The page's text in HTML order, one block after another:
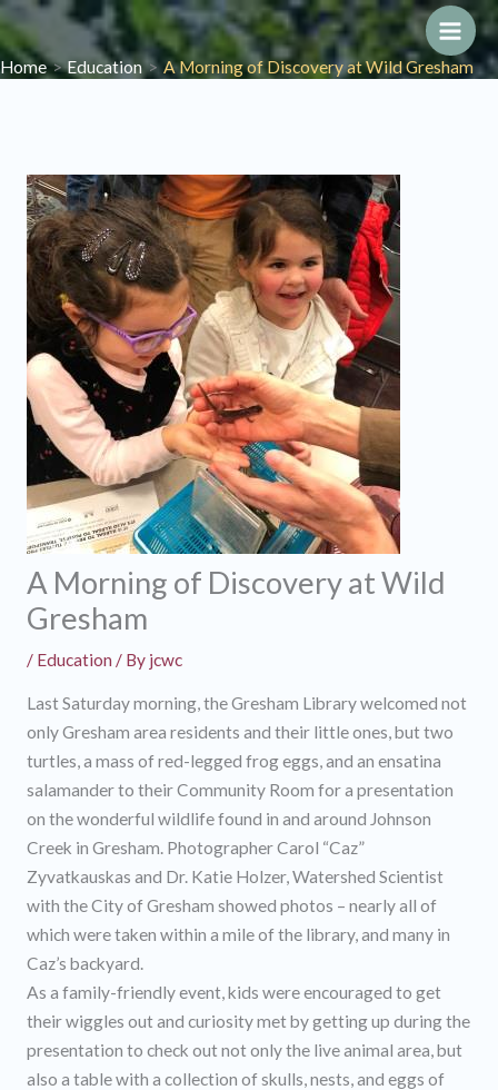
to
content
Main
Home Education A Morning of Discovery at Wild Gresham
A Morning of Discovery at Wild
Gresham
/ Education / By jcwc
Last Saturday morning, the Gresham Library welcomed not
only Gresham area residents and their little ones, but two
turtles, a mass of red-legged frog eggs, and an ensatina
salamander to their Community Room for a presentation
on the wonderful wildlife found in and around Johnson
Creek in Gresham. Photographer Carol “Caz”
Zyvatkauskas and Dr. Katie Holzer, Watershed Scientist
with the City of Gresham showed photos – nearly all of
which were taken within a mile of the library, and many in
Caz’s backyard.
As a family-friendly event, kids were encouraged to get
their wiggles out and curiosity met by getting up during the
presentation to check out not only the live animal area, but
also a table with a collection of skulls, nests, and eggs of